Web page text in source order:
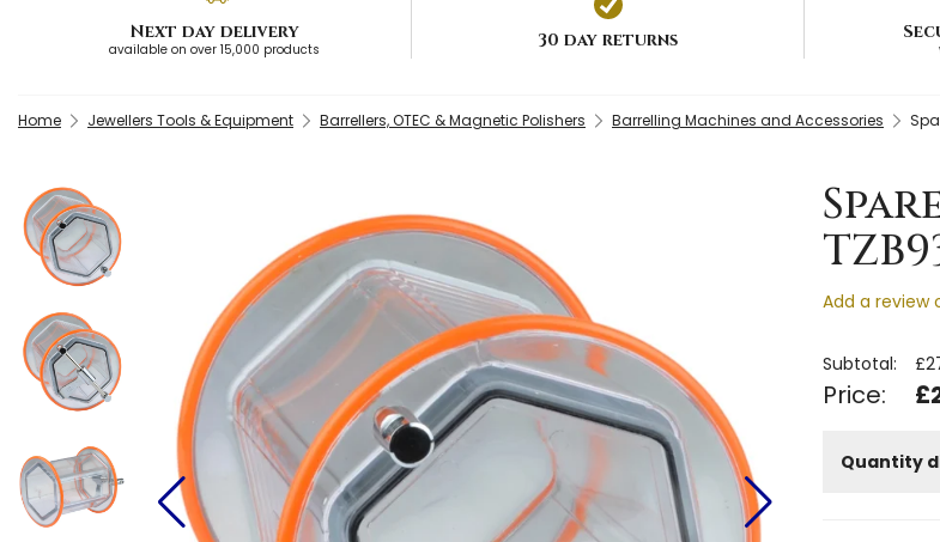
Next day delivery
available on over 15,000 products 30 day returns
Home Jewellers Tools & Equipment Barrellers, OTEC & Magnetic Polishers Barrelling Machines and Accessories
Add a review
Subtotal:
Price:
Quantity